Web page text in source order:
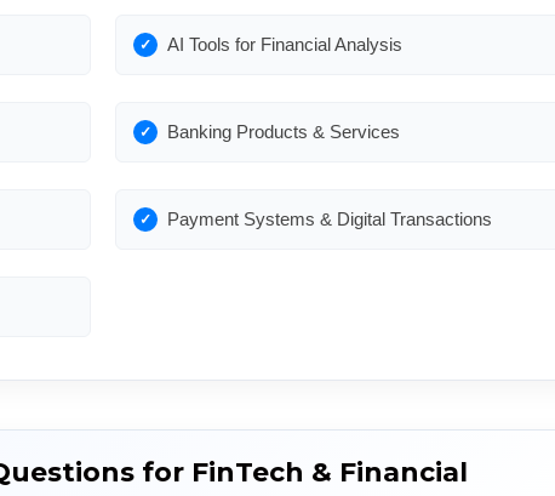
AI Tools for Financial Analysis
Banking Products & Services
Payment Systems & Digital Transactions
for FinTech & Financial